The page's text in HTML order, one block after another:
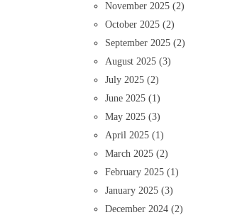
November 2025(2)
October 2025(2)
September 2025(2)
August 2025(3)
July 2025(2)
June 2025(1)
May 2025(3)
April 2025(1)
March 2025(2)
February 2025(1)
January 2025(3)
December 2024(2)